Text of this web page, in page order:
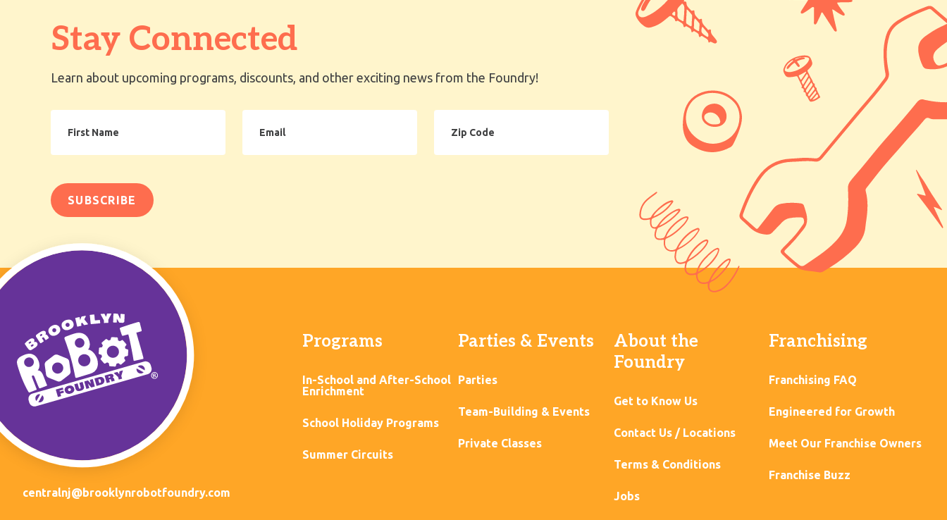
Stay Connected
Learn about upcoming programs, discounts, and other exciting news from the Foundry!
Name
Code
centralnj@brooklynrobotfoundry.com
Programs
In-School and After-School
Enrichment
School Holiday Programs
Summer Circuits
Parties & Events
Parties
Team-Building & Events
Private Classes
About the
Foundry
Get to Know Us
Contact Us / Locations
Terms & Conditions
Jobs
Franchising
Franchising FAQ
Engineered for Growth
Meet Our Franchise Owners
Franchise Buzz